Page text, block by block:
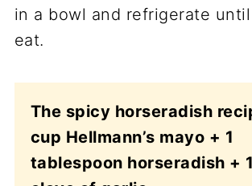
in a bowl and refrigerate
eat.
The spicy horseradish
cup Hellmann’s mayo + 1
tablespoon horseradish +